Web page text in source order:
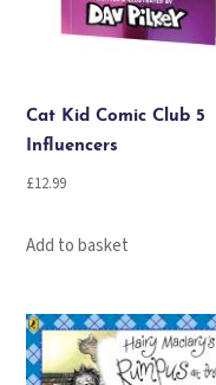
Cat Kid Comic Club 5
Influencers
£12.99
Add to basket